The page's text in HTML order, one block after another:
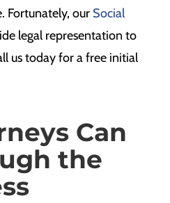
Fortunately, our Social
legal representation to
us today for a free initial
Can
the